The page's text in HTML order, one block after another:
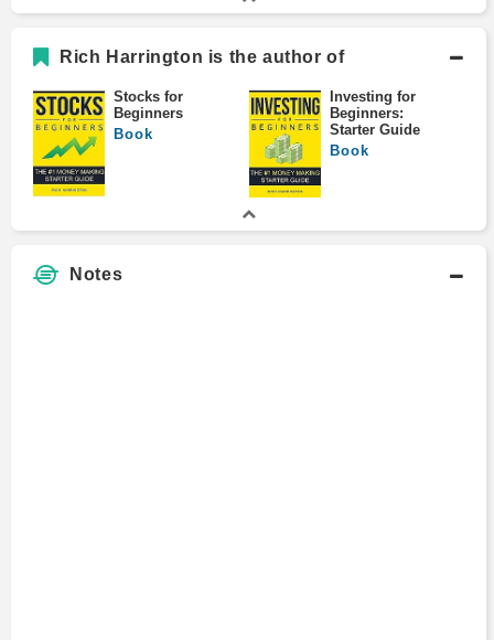
Rich Harrington is the author of
Stocks for
Beginners
Book
Investing for
Beginners:
Starter Guide
Book
Notes